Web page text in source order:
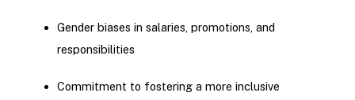
Gender biases in salaries, promotions, and
responsibilities
Commitment to fostering a more inclusive